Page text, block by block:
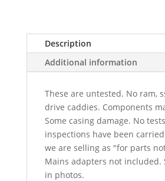
Description
Additional information
These are untested. No ram,
drive caddies. Components
Some casing damage. No
inspections have been
we are selling as "for parts
Mains adapters not included.
in photos.